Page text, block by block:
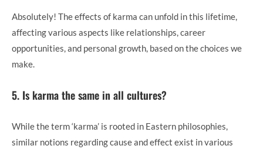
Absolutely! The effects of karma can unfold in this lifetime,
affecting various aspects like relationships, career
opportunities, and personal growth, based on the choices we
make.
5. Is karma the same in all cultures?
While the term ‘karma’ is rooted in Eastern philosophies,
similar notions regarding cause and effect exist in various